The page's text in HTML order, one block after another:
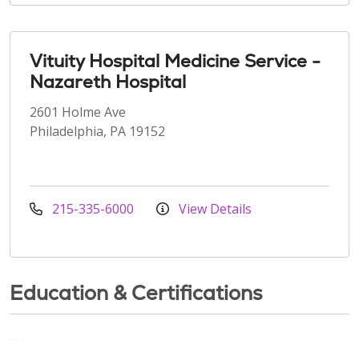
Vituity Hospital Medicine Service -
Nazareth Hospital
2601 Holme Ave
Philadelphia, PA 19152
215-335-6000 View Details
Education & Certifications